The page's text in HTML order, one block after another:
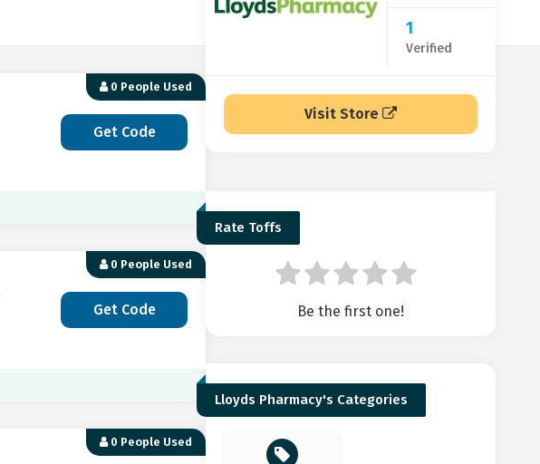
1
Verified
Visit Store
0 People Used
Get Code
0 People Used
Get Code
0 People Used
Rate Toffs
Be the first one!
Lloyds Pharmacy's Categories